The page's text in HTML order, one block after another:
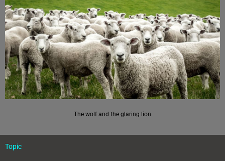
The wolf and the glaring lion
Topic